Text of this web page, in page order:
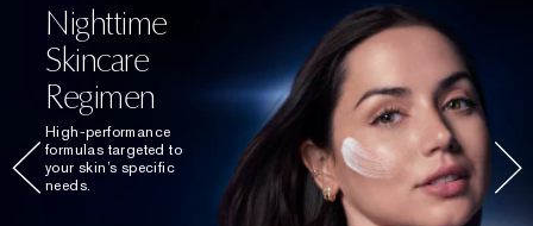
Nighttime
Skincare
Regimen
High-performance
formulas targeted to
your skin’s specific
needs.